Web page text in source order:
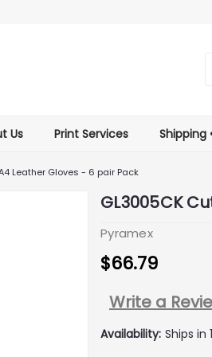
Us Print Services Shipping
Leather Gloves - 6 pair Pack
GL3005CK
Pyramex
$66.79
Write a
Availability: Ships in